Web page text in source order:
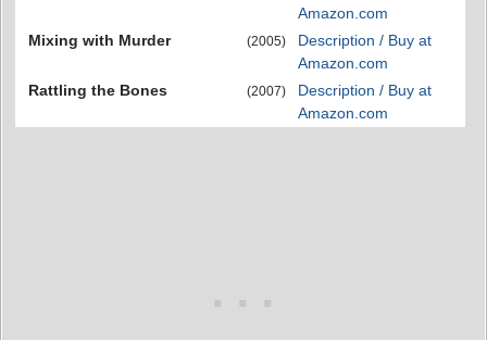
Amazon.com
Mixing with Murder
(2005)
Description / Buy at
Amazon.com
Rattling the Bones
(2007)
Description / Buy at
Amazon.com